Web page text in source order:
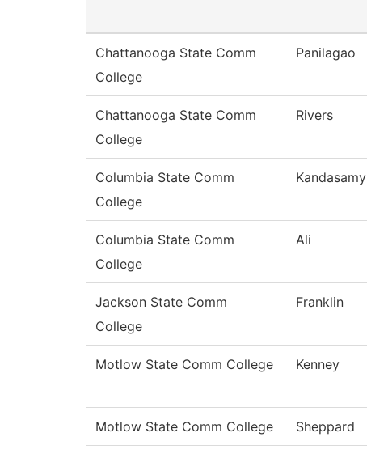
Chattanooga State Comm
College
Panilagao
Chattanooga State Comm
College
Rivers
Columbia State Comm
College
Kandasamy
Columbia State Comm
College
Ali
Jackson State Comm
College
Franklin
Motlow State Comm College Kenney
Motlow State Comm College Sheppard